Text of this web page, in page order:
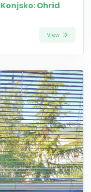
Ohrid
View